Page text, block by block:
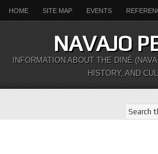
HOME SITE MAP EVENTS
NAVAJO
INFORMATION ABOUT THE DINÉ
HISTORY, AND